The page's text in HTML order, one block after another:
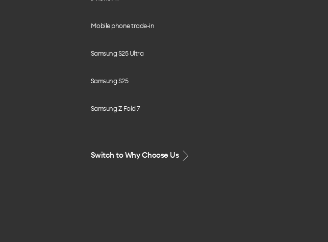
Mobile phone trade-in
Samsung S25 Ultra
Samsung S25
Samsung Z Fold 7
Switch to Why Choose Us